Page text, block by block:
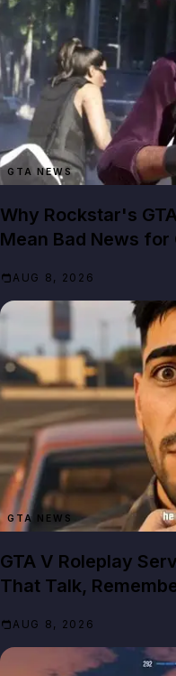
GTA NEWS
Why Rockstar's
Mean Bad News for
AUG 8, 2026
GTA NEWS
GTA V Roleplay
That Talk,
AUG 8, 2026